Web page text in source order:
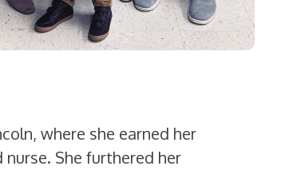
where she earned her
She furthered her